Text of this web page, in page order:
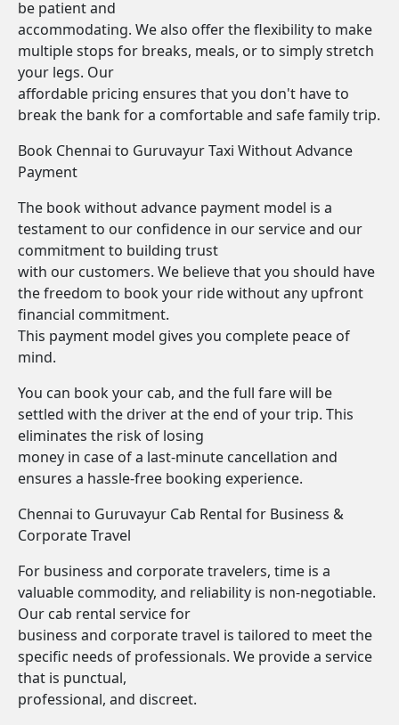
be patient and
accommodating. We also offer the flexibility to make
multiple stops for breaks, meals, or to simply stretch
your legs. Our
affordable pricing ensures that you don't have to
break the bank for a comfortable and safe family trip.
Book Chennai to Guruvayur Taxi Without Advance
Payment
The book without advance payment model is a
testament to our confidence in our service and our
commitment to building trust
with our customers. We believe that you should have
the freedom to book your ride without any upfront
financial commitment.
This payment model gives you complete peace of
mind.
You can book your cab, and the full fare will be
settled with the driver at the end of your trip. This
eliminates the risk of losing
money in case of a last-minute cancellation and
ensures a hassle-free booking experience.
Chennai to Guruvayur Cab Rental for Business &
Corporate Travel
For business and corporate travelers, time is a
valuable commodity, and reliability is non-negotiable.
Our cab rental service for
business and corporate travel is tailored to meet the
specific needs of professionals. We provide a service
that is punctual,
professional, and discreet.